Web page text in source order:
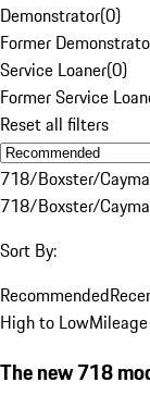
Demonstrator(0)
Former
Service Loaner(0)
Former Service
Reset all filters
718/Boxster/
718/Boxster/
Sort By:
Recommended
High to Low
The new 718